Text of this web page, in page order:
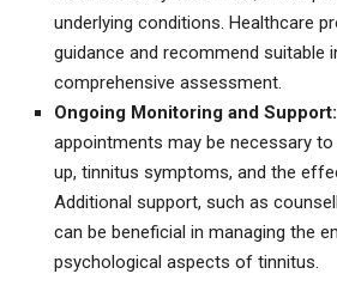
underlying conditions. Healthcare
guidance and recommend suitable
comprehensive assessment.
Ongoing Monitoring and Support:
appointments may be necessary
up, tinnitus symptoms, and the
Additional support, such as
can be beneficial in managing the
psychological aspects of tinnitus.